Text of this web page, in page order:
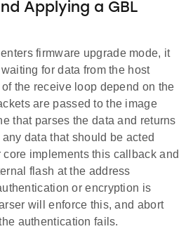
Applying a GBL
firmware upgrade mode, it
for data from the host
the receive loop depend on the
are passed to the image
that parses the data and returns
data that should be acted
implements this callback and
flash at the address
or encryption is
will enforce this, and abort
authentication fails.